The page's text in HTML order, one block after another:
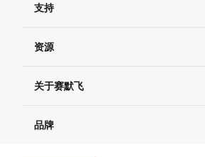
订单支持
现货供应中心
支持
联系我们 - 400 820 8982
查找文件&证书
资源
促销
社交媒体
关于赛默飞
招聘
品牌